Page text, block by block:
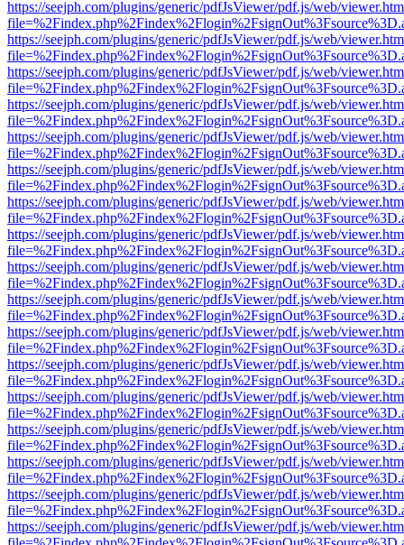
https://seejph.com/plugins/generic/pdfJsViewer/pdf.js/web/
https://seejph.com/plugins/generic/pdfJsViewer/pdf.js/web/
https://seejph.com/plugins/generic/pdfJsViewer/pdf.js/web/
https://seejph.com/plugins/generic/pdfJsViewer/pdf.js/web/
https://seejph.com/plugins/generic/pdfJsViewer/pdf.js/web/
https://seejph.com/plugins/generic/pdfJsViewer/pdf.js/web/
https://seejph.com/plugins/generic/pdfJsViewer/pdf.js/web/
https://seejph.com/plugins/generic/pdfJsViewer/pdf.js/web/
https://seejph.com/plugins/generic/pdfJsViewer/pdf.js/web/
https://seejph.com/plugins/generic/pdfJsViewer/pdf.js/web/
https://seejph.com/plugins/generic/pdfJsViewer/pdf.js/web/
https://seejph.com/plugins/generic/pdfJsViewer/pdf.js/web/
https://seejph.com/plugins/generic/pdfJsViewer/pdf.js/web/
https://seejph.com/plugins/generic/pdfJsViewer/pdf.js/web/
https://seejph.com/plugins/generic/pdfJsViewer/pdf.js/web/
https://seejph.com/plugins/generic/pdfJsViewer/pdf.js/web/
https://seejph.com/plugins/generic/pdfJsViewer/pdf.js/web/